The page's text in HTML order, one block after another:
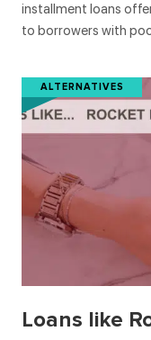
installment loans
to borrowers with
ALTERNATIVES
Loans like